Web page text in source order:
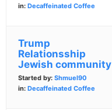
in: Decaffeinated Coffee
Trump
Relationsship
Jewish community
Started by: Shmuel90
in: Decaffeinated Coffee